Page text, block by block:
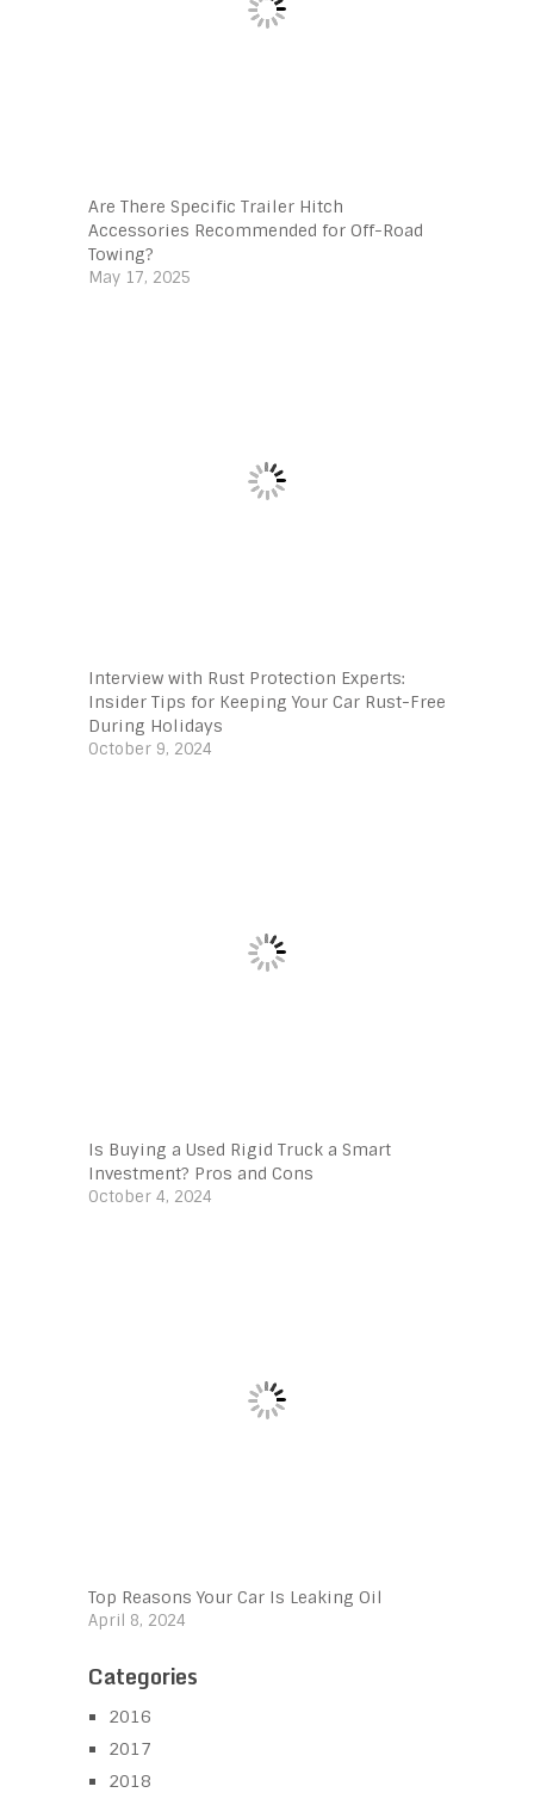
Are There Specific Trailer Hitch
Accessories Recommended for Off-Road
Towing?
May 17, 2025
Interview with Rust Protection Experts:
Insider Tips for Keeping Your Car Rust-Free
During Holidays
October 9, 2024
Is Buying a Used Rigid Truck a Smart
Investment? Pros and Cons
October 4, 2024
Top Reasons Your Car Is Leaking Oil
April 8, 2024
Categories
2016
2017
2018